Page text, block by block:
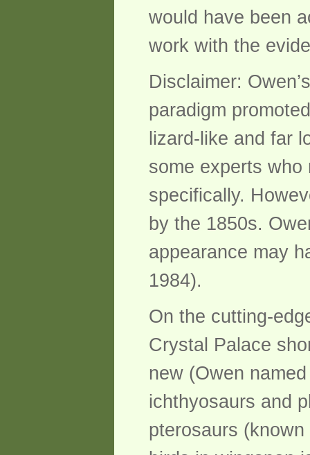
would have been
work with the
Disclaimer:
paradigm
lizard-like and far
some experts
specifically.
by the 1850s.
appearance may
1984).
On the cutting-
Crystal Palace
new (Owen
ichthyosaurs and
pterosaurs